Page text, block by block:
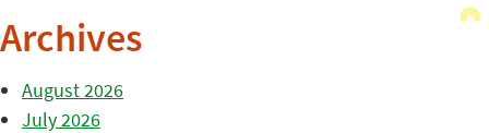
Archives
August 2026
July 2026